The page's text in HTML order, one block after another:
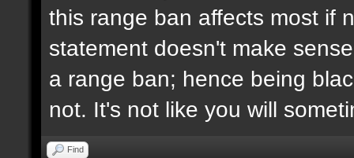
this range ban affects most if
statement doesn't make
a range ban; hence being
not. It's not like you will
Find